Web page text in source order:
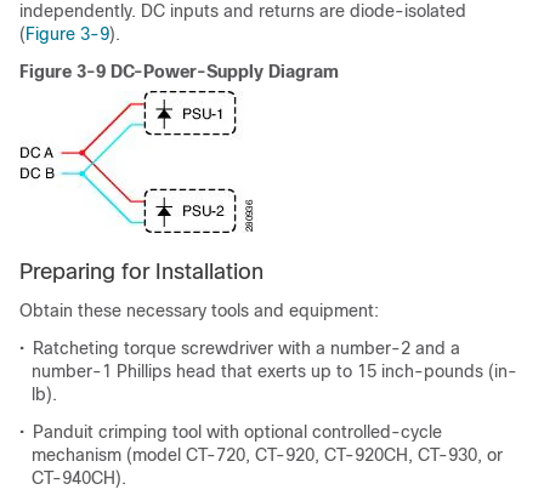
independently. DC inputs and returns are diode-isolated
(Figure 3-9).
Figure 3-9 DC-Power-Supply Diagram
Preparing for Installation
Obtain these necessary tools and equipment:
• Ratcheting torque screwdriver with a number-2 and a
number-1 Phillips head that exerts up to 15 inch-pounds (in-
lb).
• Panduit crimping tool with optional controlled-cycle
mechanism (model CT-720, CT-920, CT-920CH, CT-930, or
CT-940CH).